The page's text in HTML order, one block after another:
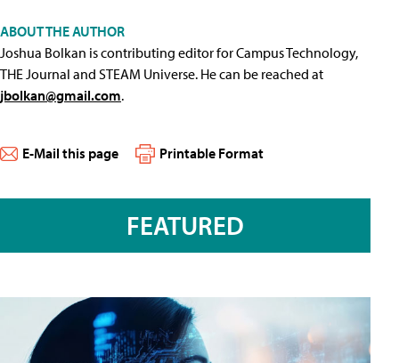
ABOUT THE AUTHOR
Joshua Bolkan is contributing editor for Campus Technology,
THE Journal and STEAM Universe. He can be reached at
jbolkan@gmail.com.
E-Mail this page Printable Format
FEATURED